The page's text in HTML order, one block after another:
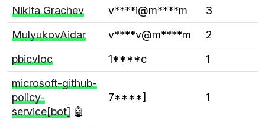
Nikita Grachev v****i@m****m
3
MulyukovAidar
v****v@m****m
2
pbicvloc
1****c
1
microsoft-github-
policy-
service[bot] 🤖
7****] 1